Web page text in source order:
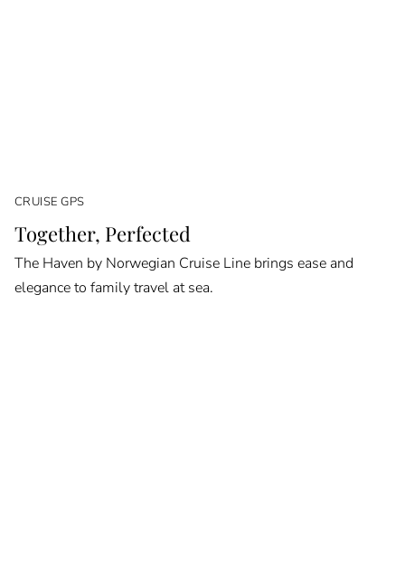
CRUISE GPS
Together, Perfected
The Haven by Norwegian Cruise Line brings ease and
elegance to family travel at sea.